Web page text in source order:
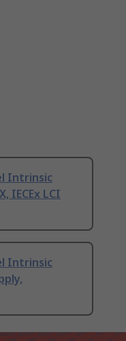
Intrinsic
IECEx LCI
Intrinsic